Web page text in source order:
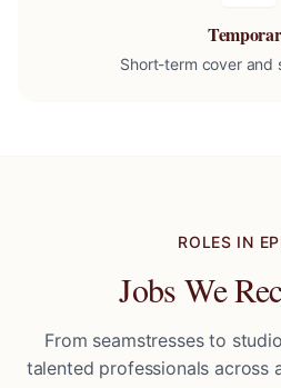
Short-term cover and
ROLES IN
Jobs We
From seamstresses to
talented professionals across